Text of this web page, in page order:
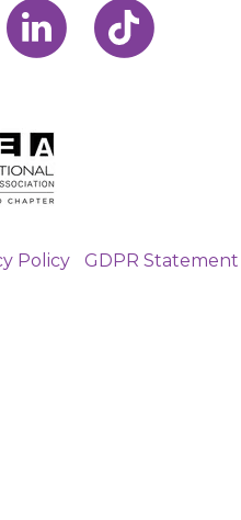
Policy GDPR Statement